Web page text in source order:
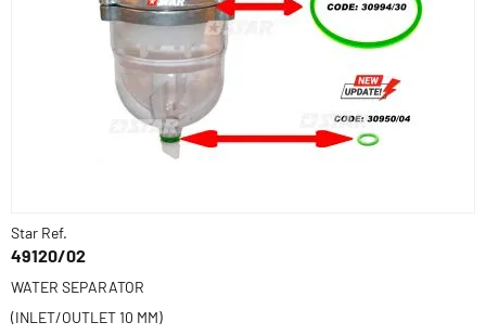
Star Ref.
49120/02
WATER SEPARATOR
(INLET/OUTLET 10 MM)